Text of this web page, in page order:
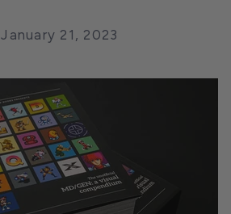
January 21, 2023